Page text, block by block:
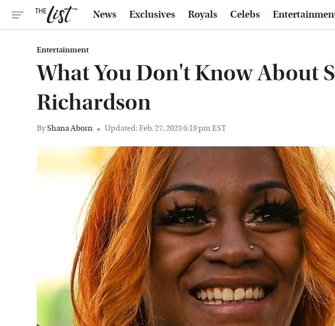
News Exclusives Royals Celebs
Entertainment
What You Don't Know About
Richardson
ByShana Aborn Updated: Feb. 27, 2023 6:19 pm EST